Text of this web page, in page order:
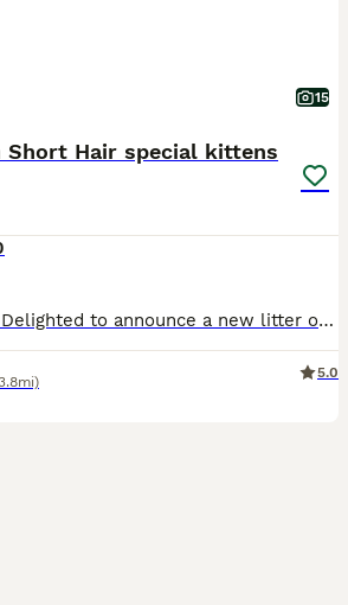
15
Short Hair special kittens
*** 2 boys left *** Delighted to announce a new litter of these special kittens. What makes them special kittens is that Mum, who a full Ragdoll, is an emotional support animal to our nonverbal autistic son. Daddy is a handsome British Short Haired. Raised in a loving and vibrant home with children, makes them well socialised and accustomed to different environments. The
5.0